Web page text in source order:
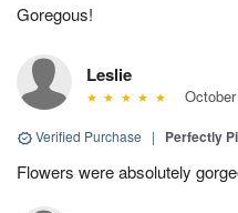
Goregous!
Leslie
Verified Purchase | Perfectly
Flowers were absolutely